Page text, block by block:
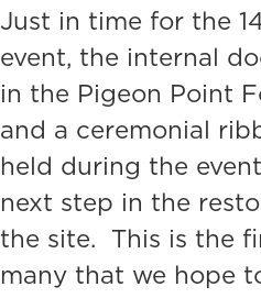
Just in time for the
event, the internal
in the Pigeon Point
and a ceremonial
held during the
next step in the
the site. This is the
many that we hope